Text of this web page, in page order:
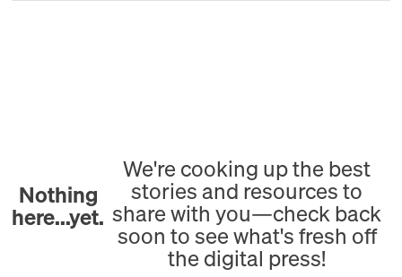
Nothing
here...yet.
We're cooking up the best
stories and resources to
share with you—check back
soon to see what's fresh off
the digital press!